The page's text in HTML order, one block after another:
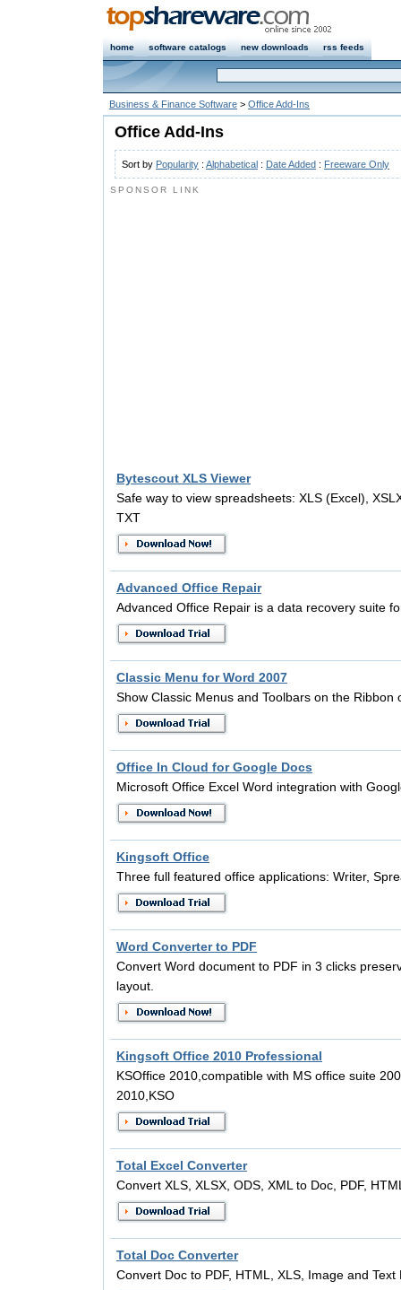
home software catalogs new downloads rss feeds
Business & Finance Software > Office Add-Ins
Office Add-Ins
Sort by Popularity : Alphabetical : Date Added : Freeware Only
SPONSOR LINK
Bytescout XLS Viewer
Safe way to view spreadsheets: XLS (Excel),
TXT
Advanced Office Repair
Advanced Office Repair is a data recovery suite
Classic Menu for Word 2007
Show Classic Menus and Toolbars on the Ribbon
Office In Cloud for Google Docs
Microsoft Office Excel Word integration with
Kingsoft Office
Three full featured office applications: Writer,
Word Converter to PDF
Convert Word document to PDF in 3 clicks
layout.
Kingsoft Office 2010 Professional
KSOffice 2010,compatible with MS office suite
2010,KSO
Total Excel Converter
Convert XLS, XLSX, ODS, XML to Doc, PDF,
Total Doc Converter
Convert Doc to PDF, HTML, XLS, Image and Text